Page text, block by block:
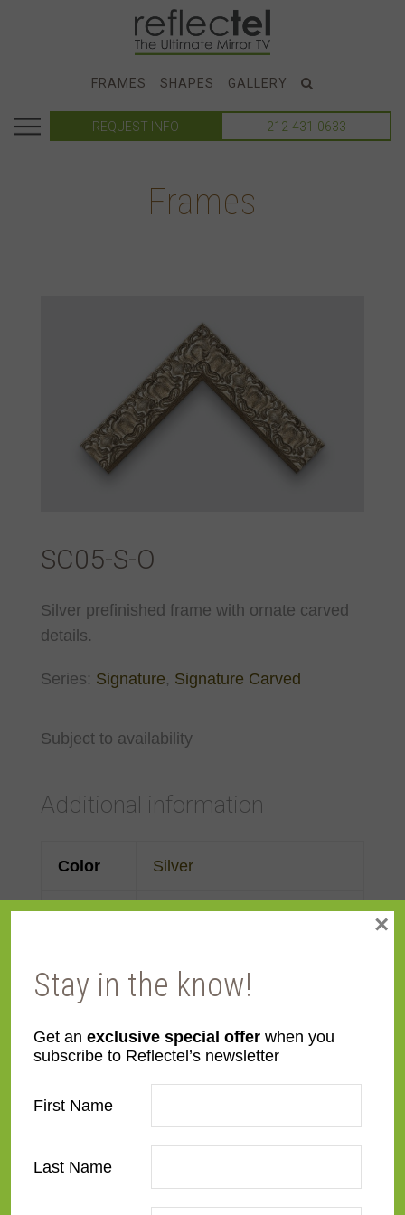
FRAMES SHAPES GALLERY
REQUEST INFO 212-431-0633
Frames
SC05-S-O
Silver prefinished frame with ornate carved
details.
Series: Signature, Signature Carved
Subject to availability
Additional information
Color Silver
Face
3 3/16"
Finish Prefinished
Material Wood
Forward Scoop
Room,Kitchen,Living
Stay in the know!
Get an exclusive special offer when you
subscribe to Reflectel’s newsletter
First Name
Last Name
×